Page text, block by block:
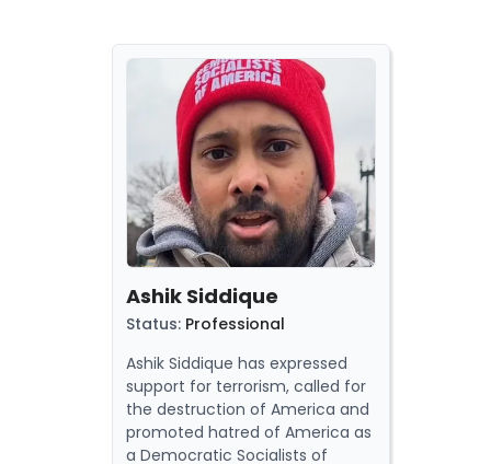
Ashik Siddique
Status: Professional
Ashik Siddique has expressed
support for terrorism, called for
the destruction of America and
promoted hatred of America as
a Democratic Socialists of